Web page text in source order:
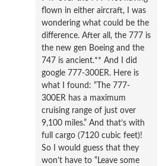
flown in either aircraft, I was
wondering what could be the
difference. After all, the 777 is
the new gen Boeing and the
747 is ancient.** And I did
google 777-300ER. Here is
what I found: “The 777-
300ER has a maximum
cruising range of just over
9,100 miles.” And that’s with
full cargo (7120 cubic feet)!
So I would guess that they
won’t have to “Leave some